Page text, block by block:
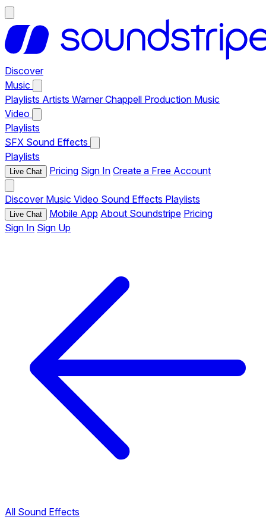
Discover
Music
Playlists Artists Warner Chappell Production Music
Video
Playlists
SFX Sound Effects
Playlists
Live Chat Pricing Sign In Create a Free Account
Discover Music Video Sound Effects Playlists
Live Chat Mobile App About Soundstripe Pricing
Sign In Sign Up
All Sound Effects